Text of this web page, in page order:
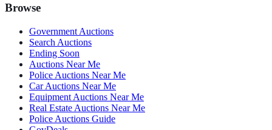
Browse
Government Auctions
Search Auctions
Ending Soon
Auctions Near Me
Police Auctions Near Me
Car Auctions Near Me
Equipment Auctions Near Me
Real Estate Auctions Near Me
Police Auctions Guide